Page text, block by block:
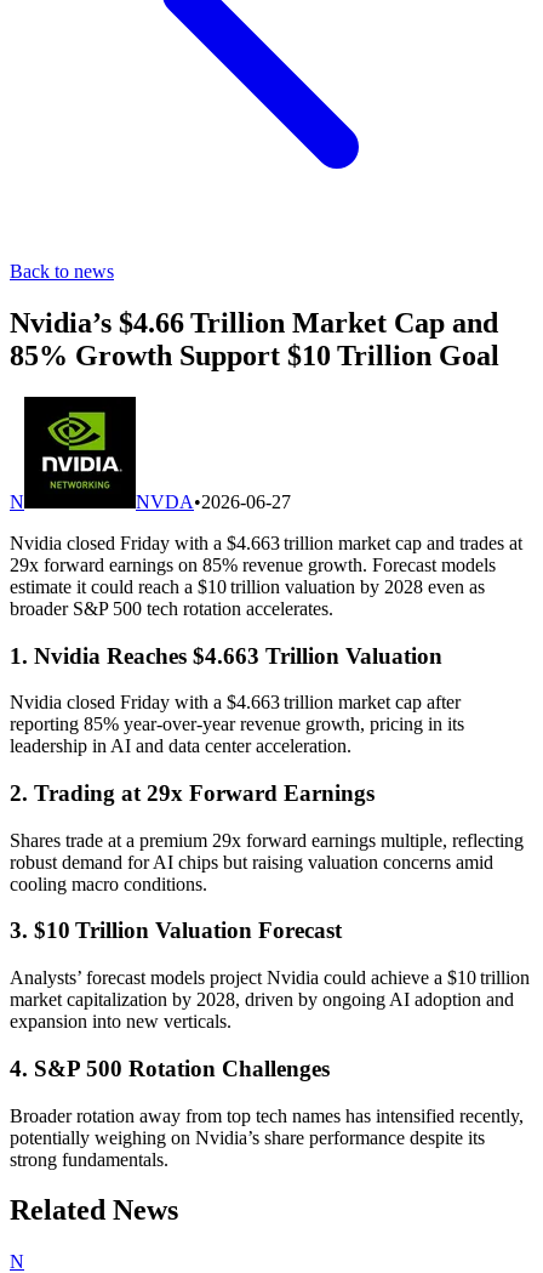
Back to news
Nvidia’s $4.66 Trillion Market Cap and
85% Growth Support $10 Trillion Goal
N NVDA•2026-06-27
Nvidia closed Friday with a $4.663 trillion market cap and trades at
29x forward earnings on 85% revenue growth. Forecast models
estimate it could reach a $10 trillion valuation by 2028 even as
broader S&P 500 tech rotation accelerates.
1. Nvidia Reaches $4.663 Trillion Valuation
Nvidia closed Friday with a $4.663 trillion market cap after
reporting 85% year-over-year revenue growth, pricing in its
leadership in AI and data center acceleration.
2. Trading at 29x Forward Earnings
Shares trade at a premium 29x forward earnings multiple, reflecting
robust demand for AI chips but raising valuation concerns amid
cooling macro conditions.
3. $10 Trillion Valuation Forecast
Analysts’ forecast models project Nvidia could achieve a $10 trillion
market capitalization by 2028, driven by ongoing AI adoption and
expansion into new verticals.
4. S&P 500 Rotation Challenges
Broader rotation away from top tech names has intensified recently,
potentially weighing on Nvidia’s share performance despite its
strong fundamentals.
Related News
N